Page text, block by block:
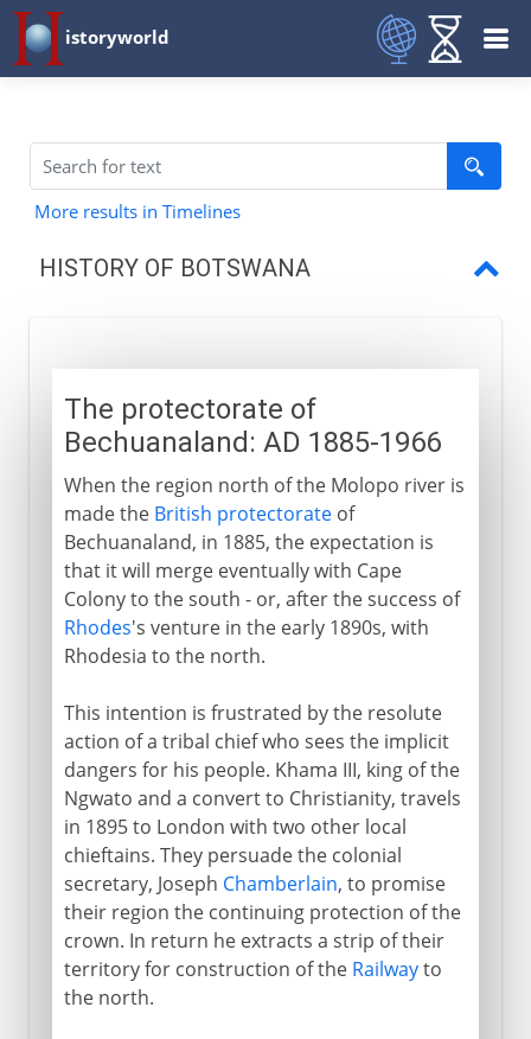
istoryworld
More results in Timelines
HISTORY OF BOTSWANA
Independence
The protectorate of
Bechuanaland: AD 1885-1966
When the region north of the Molopo river is
made the British protectorateof
Bechuanaland, in 1885, the expectation is
that it will merge eventually with Cape
Colony to the south - or, after the success of
Rhodes's venture in the early 1890s, with
Rhodesia to the north.
This intention is frustrated by the resolute
action of a tribal chief who sees the implicit
dangers for his people. Khama III, king of the
Ngwato and a convert to Christianity, travels
in 1895 to London with two other local
chieftains. They persuade the colonial
secretary, Joseph Chamberlain, to promise
their region the continuing protection of the
crown. In return he extracts a strip of their
territory for construction of the Railwayto
the north.